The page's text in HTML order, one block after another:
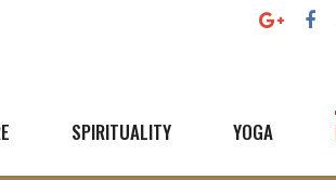
SPIRITUALITY YOGA